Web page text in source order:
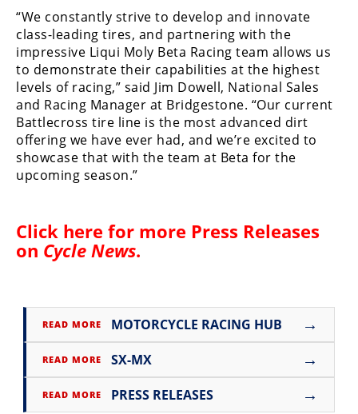
AMA
Flat
Track
Speedway
Racing
Schedule
“We constantly strive to develop and innovate
class-leading tires, and partnering with the
impressive Liqui Moly Beta Racing team allows us
to demonstrate their capabilities at the highest
levels of racing,” said Jim Dowell, National Sales
and Racing Manager at Bridgestone. “Our current
Battlecross tire line is the most advanced dirt
offering we have ever had, and we’re excited to
showcase that with the team at Beta for the
upcoming season.”
Click here for more Press Releases
on Cycle News.
READ MORE MOTORCYCLE RACING HUB →
READ MORE SX-MX →
READ MORE PRESS RELEASES →